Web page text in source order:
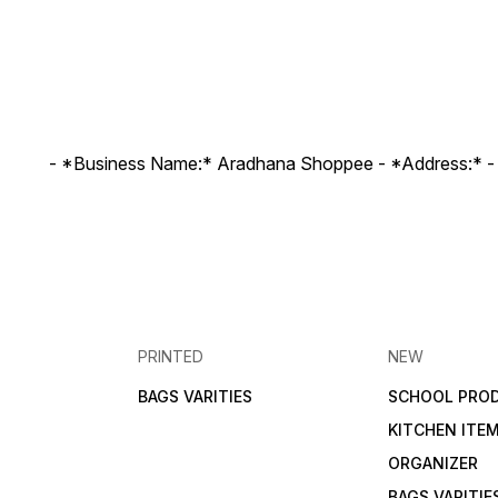
- *Business Name:* Aradhana Shoppee - ⁠*Address:*
PRINTED
BAGS VARITIES
NEW
SCHOOL
KITCHEN
ORGANIZER